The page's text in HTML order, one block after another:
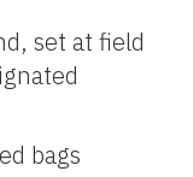
set at field
bags